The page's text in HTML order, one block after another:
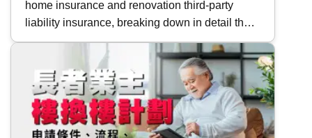
projects, homeowners, and
homeowners.
home insurance and renovation third-party
liability insurance, breaking down in detail the
purchase responsibilities of homeowners and
renovation companies, liability protection for
leaks/falling windows/ceiling construction
accidents, as well as the coverage provided by
third-party liability insurance.